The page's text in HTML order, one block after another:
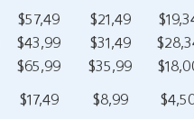
$57,49 $21,49
$43,99 $31,49
$65,99 $35,99
$17,49 $8,99